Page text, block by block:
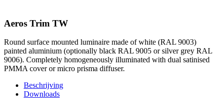
Aeros Trim TW
Round surface mounted luminaire made of white (RAL 9003)
painted aluminium (optionally black RAL 9005 or silver grey RAL
9006). Completely homogeneously illuminated with dual satinised
PMMA cover or micro prisma diffuser.
Beschrijving
Downloads